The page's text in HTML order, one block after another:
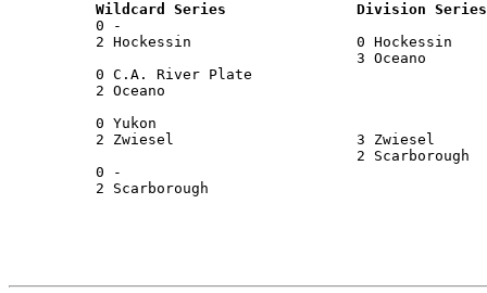
Wildcard Series               Division
0 -
2 Hockessin                   0
3
0 C.A. River Plate
2 Oceano
0 Yukon
2 Zwiesel                     3
2
0 -
2 Scarborough